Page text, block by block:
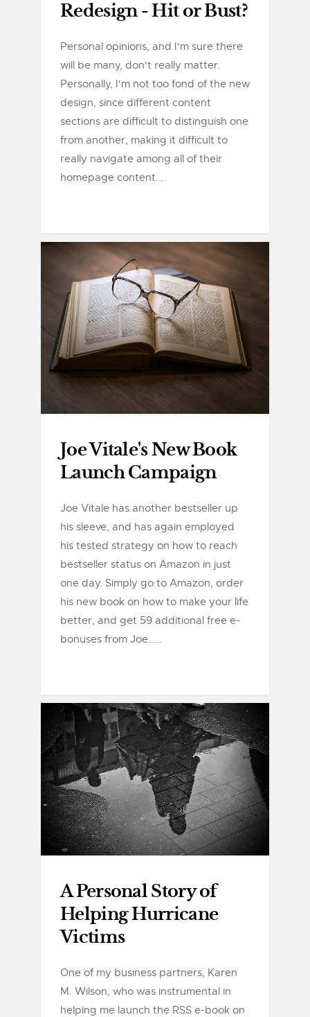
Redesign - Hit or Bust?
Personal opinions, and I'm sure there
will be many, don't really matter.
Personally, I'm not too fond of the new
design, since different content
sections are difficult to distinguish one
from another, making it difficult to
really navigate among all of their
homepage content....
Joe Vitale's New Book
Launch Campaign
Joe Vitale has another bestseller up
his sleeve, and has again employed
his tested strategy on how to reach
bestseller status on Amazon in just
one day. Simply go to Amazon, order
his new book on how to make your life
better, and get 59 additional free e-
bonuses from Joe.....
A Personal Story of
Helping Hurricane
Victims
One of my business partners, Karen
M. Wilson, who was instrumental in
helping me launch the RSS e-book on